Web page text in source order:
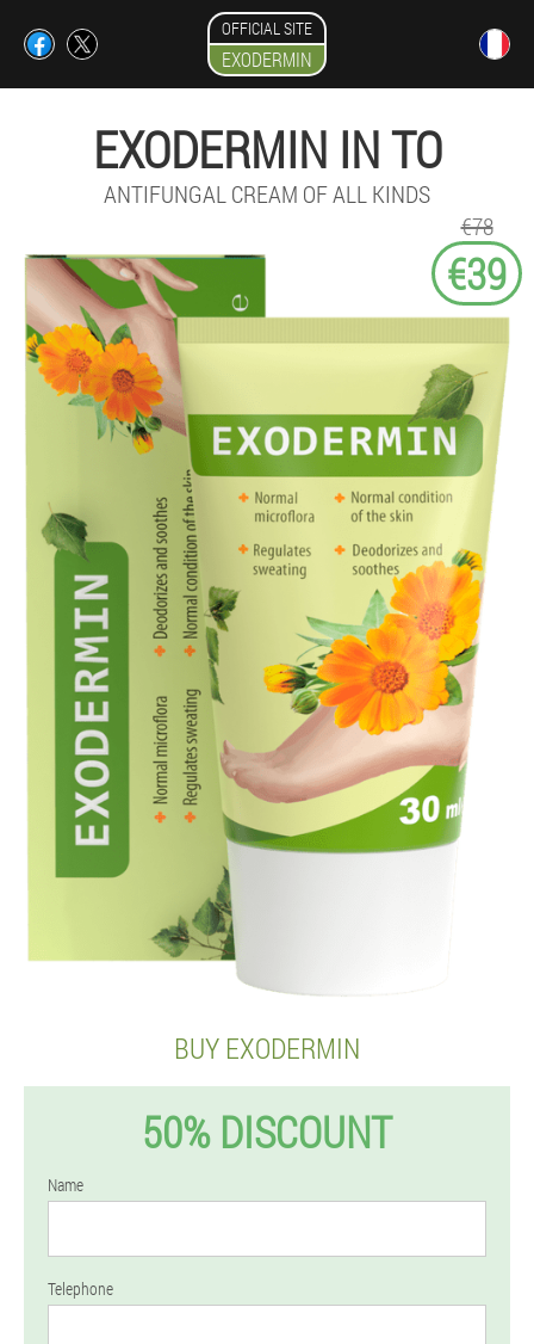
OFFICIAL SITE
EXODERMIN
EXODERMIN IN TO
ANTIFUNGAL CREAM OF ALL KINDS
€78
€39
BUY EXODERMIN
50% DISCOUNT
Name
Telephone